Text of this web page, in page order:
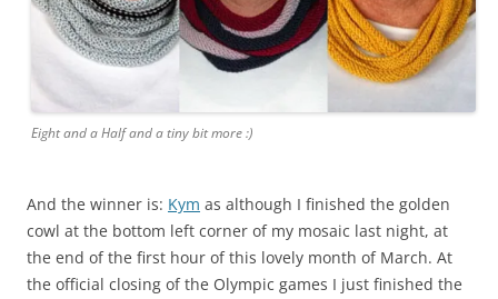
Eight and a Half and a tiny bit more :)
And the winner is: Kym as although I finished the golden
cowl at the bottom left corner of my mosaic last night, at
the end of the first hour of this lovely month of March. At
the official closing of the Olympic games I just finished the